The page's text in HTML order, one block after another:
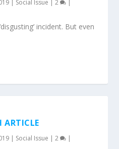
| Social Issue |2 |
incident. But even
ARTICLE
| Social Issue |2 |